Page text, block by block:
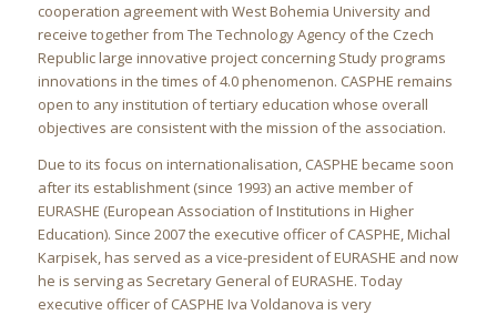
cooperation agreement with West Bohemia University and
receive together from The Technology Agency of the Czech
Republic large innovative project concerning Study programs
innovations in the times of 4.0 phenomenon. CASPHE remains
open to any institution of tertiary education whose overall
objectives are consistent with the mission of the association.
Due to its focus on internationalisation, CASPHE became soon
after its establishment (since 1993) an active member of
EURASHE (European Association of Institutions in Higher
Education). Since 2007 the executive officer of CASPHE, Michal
Karpisek, has served as a vice-president of EURASHE and now
he is serving as Secretary General of EURASHE. Today
executive officer of CASPHE Iva Voldanova is very